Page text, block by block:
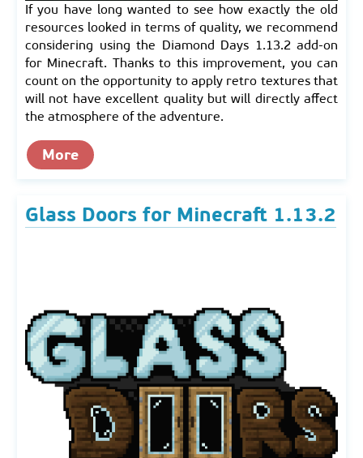
If you have long wanted to see how exactly the old
resources looked in terms of quality, we recommend
considering using the Diamond Days 1.13.2 add-on
for Minecraft. Thanks to this improvement, you can
count on the opportunity to apply retro textures that
will not have excellent quality but will directly affect
the atmosphere of the adventure.
More
Glass Doors for Minecraft 1.13.2